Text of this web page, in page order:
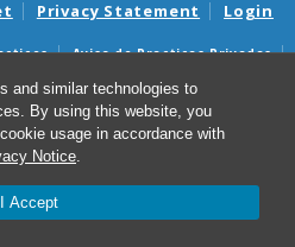
and similar technologies to
By using this website, you
usage in accordance with
Notice.
I Accept
Privacy Statement Login
Aviso de Practicas Privadas
Notice
Aviso de no Discriminacion
and Good Faith Estimate Notices
y avisos de presupuestos de
© 2026 Department of Medicine